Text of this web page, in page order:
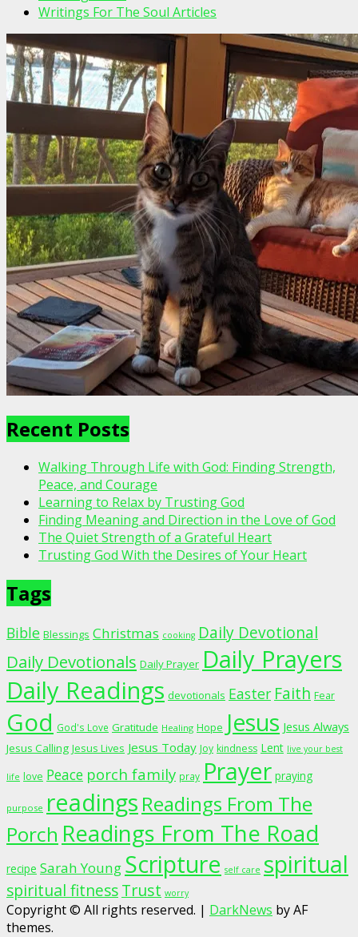
Writings For The Soul Articles
Recent Posts
Walking Through Life with God: Finding Strength,
Peace, and Courage
Learning to Relax by Trusting God
Finding Meaning and Direction in the Love of God
The Quiet Strength of a Grateful Heart
Trusting God With the Desires of Your Heart
Tags
Bible Blessings Christmas cooking Daily Devotional
Daily Devotionals Daily Prayer Daily Prayers
Daily Readings devotionals Easter Faith Fear
God God's Love Gratitude Healing Hope Jesus Jesus Always
Jesus Calling Jesus Lives Jesus Today Joy kindness Lent live your best
life love Peace porch family pray Prayer praying
purpose readings Readings From The
Porch Readings From The Road
recipe Sarah Young Scripture self care spiritual
spiritual fitnessTrust worry
Copyright © All rights reserved. | DarkNews by AF
themes.